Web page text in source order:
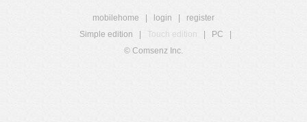
mobilehome login
register
Simple edition
Touch edition PC
© Comsenz Inc.